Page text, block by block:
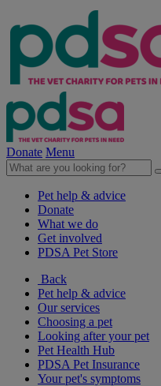
Donate Menu
Pet help & advice
Donate
What we do
Get involved
PDSA Pet Store
Back
Pet help & advice
Our services
Choosing a pet
Looking after your pet
Pet Health Hub
PDSA Pet Insurance
Your pet's symptoms